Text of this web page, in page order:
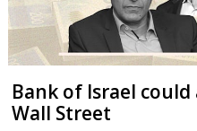
Bank of Israel
Wall Street